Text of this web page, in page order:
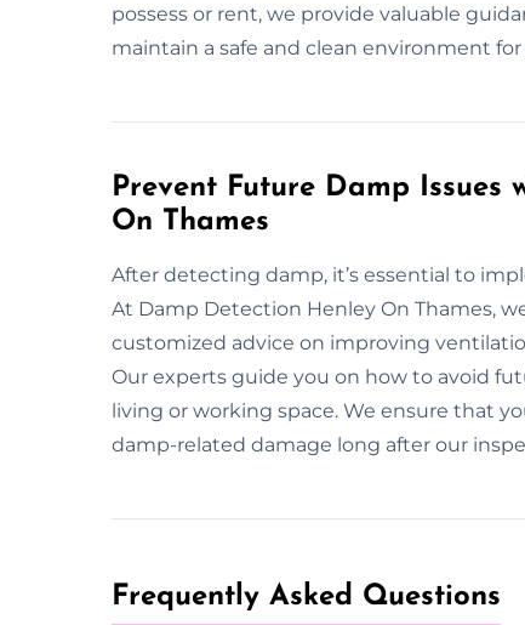
possess or rent, we provide valuable
maintain a safe and clean environment
Prevent Future Damp
On Thames
After detecting damp, it’s essential to
At Damp Detection Henley On Thames,
customized advice on improving
Our experts guide you on how to avoid
living or working space. We ensure that
damp-related damage long after our
Frequently Asked Questions